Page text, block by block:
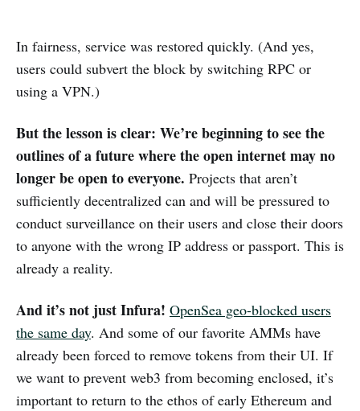
In fairness, service was restored quickly. (And yes,
users could subvert the block by switching RPC or
using a VPN.)
But the lesson is clear: We’re beginning to see the
outlines of a future where the open internet may no
longer be open to everyone. Projects that aren’t
sufficiently decentralized can and will be pressured to
conduct surveillance on their users and close their doors
to anyone with the wrong IP address or passport. This is
already a reality.
And it’s not just Infura! OpenSea geo-blocked users
the same day. And some of our favorite AMMs have
already been forced to remove tokens from their UI. If
we want to prevent web3 from becoming enclosed, it’s
important to return to the ethos of early Ethereum and